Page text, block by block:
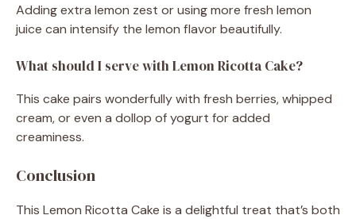
Adding extra lemon zest or using more fresh lemon
juice can intensify the lemon flavor beautifully.
What should I serve with Lemon Ricotta Cake?
This cake pairs wonderfully with fresh berries, whipped
cream, or even a dollop of yogurt for added
creaminess.
Conclusion
This Lemon Ricotta Cake is a delightful treat that’s both